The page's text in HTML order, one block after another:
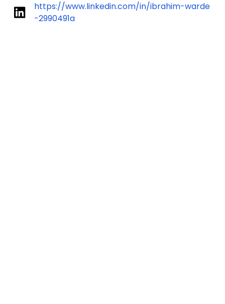
https://www.linkedin.com/in/ibrahim-warde
-2990491a